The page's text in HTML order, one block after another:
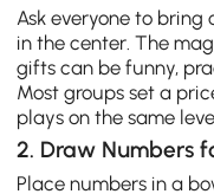
Ask everyone to
in the center. The
gifts can be funny,
Most groups set a
plays on the same
2. Draw Numbers
Place numbers in a